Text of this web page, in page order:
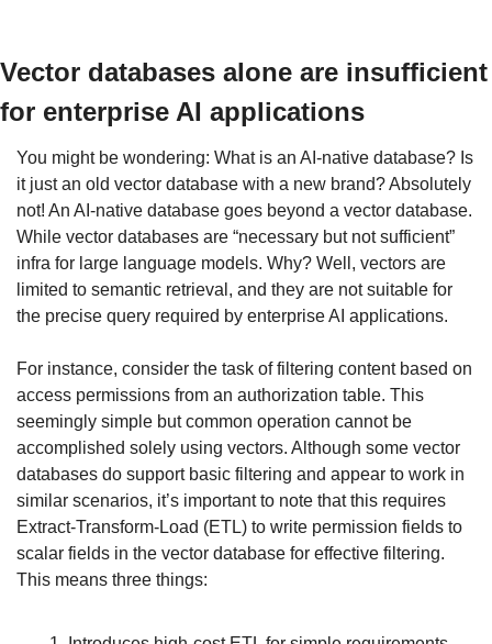
Vector databases alone are insufficient
for enterprise AI applications
You might be wondering: What is an AI-native database? Is
it just an old vector database with a new brand? Absolutely
not! An AI-native database goes beyond a vector database.
While vector databases are “necessary but not sufficient”
infra for large language models. Why? Well, vectors are
limited to semantic retrieval, and they are not suitable for
the precise query required by enterprise AI applications.
For instance, consider the task of filtering content based on
access permissions from an authorization table. This
seemingly simple but common operation cannot be
accomplished solely using vectors. Although some vector
databases do support basic filtering and appear to work in
similar scenarios, it’s important to note that this requires
Extract-Transform-Load (ETL) to write permission fields to
scalar fields in the vector database for effective filtering.
This means three things: